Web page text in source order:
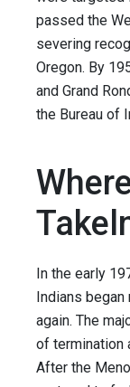
passed the
severing
Oregon. By
and Grand
the Bureau of
In the early
Indians
again. The
of termination
After the